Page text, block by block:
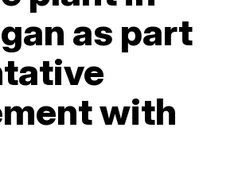
as part
with